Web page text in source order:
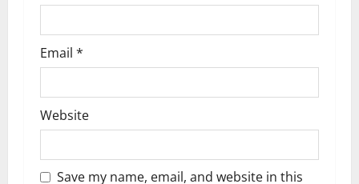
Email *
Website
Save my name, email, and website in this